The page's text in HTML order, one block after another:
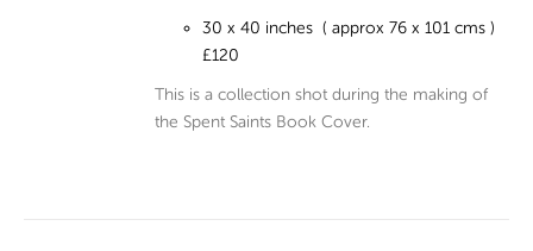
30 x 40 inches ( approx 76 x 101 cms )
£120
This is a collection shot during the making of
the Spent Saints Book Cover.